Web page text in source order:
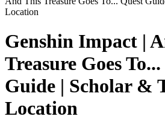
Location
Genshin Impact |
Treasure Goes
Guide | Scholar &
Location